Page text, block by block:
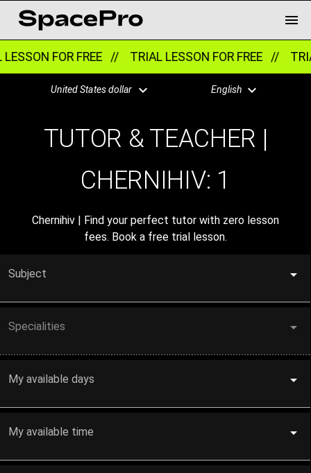
FOR FREE // TRIAL LESSON FOR FREE //
United States dollar English
TUTOR & TEACHER |
CHERNIHIV: 1
Chernihiv | Find your perfect tutor with zero lesson
fees. Book a free trial lesson.
Subject
Specialities
My available days
My available time